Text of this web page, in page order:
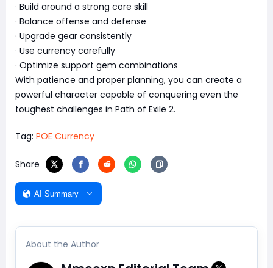
· Build around a strong core skill
· Balance offense and defense
· Upgrade gear consistently
· Use currency carefully
· Optimize support gem combinations
With patience and proper planning, you can create a
powerful character capable of conquering even the
toughest challenges in Path of Exile 2.
Tag: POE Currency
Share
AI Summary
About the Author